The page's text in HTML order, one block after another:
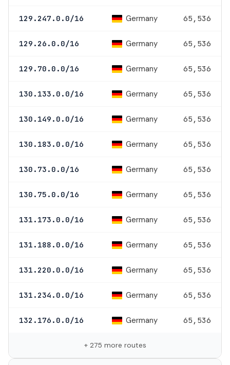
129.247.0.0/16 Germany 65,536
129.26.0.0/16 Germany 65,536
129.70.0.0/16 Germany 65,536
130.133.0.0/16 Germany 65,536
130.149.0.0/16 Germany 65,536
130.183.0.0/16 Germany 65,536
130.73.0.0/16 Germany 65,536
130.75.0.0/16 Germany 65,536
131.173.0.0/16 Germany 65,536
131.188.0.0/16 Germany 65,536
131.220.0.0/16 Germany 65,536
131.234.0.0/16 Germany 65,536
132.176.0.0/16 Germany 65,536
+ 275 more routes